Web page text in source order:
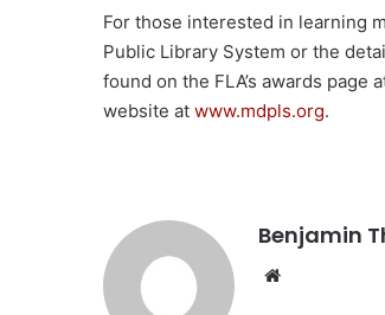
For those interested in learning
Public Library System or the
found on the FLA’s awards page
website at www.mdpls.org.
Benjamin